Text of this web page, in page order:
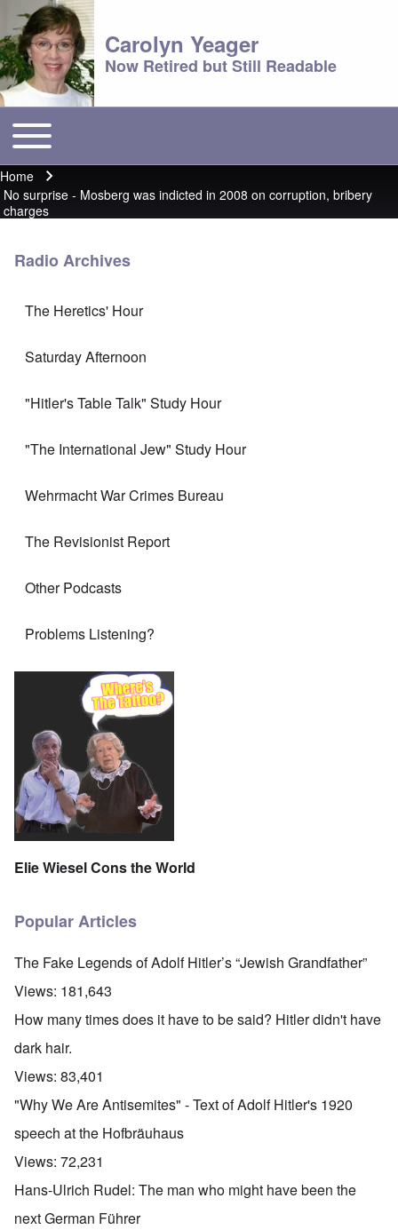
Carolyn Yeager
Now Retired but Still Readable
Main menu
Toggle main menu
Breadcrumb
Home
No surprise - Mosberg was indicted in 2008 on corruption, bribery
charges
Radio Archives
The Heretics' Hour
Saturday Afternoon
"Hitler's Table Talk" Study Hour
"The International Jew" Study Hour
Wehrmacht War Crimes Bureau
The Revisionist Report
Other Podcasts
Problems Listening?
Elie Wiesel Cons the World
Popular Articles
The Fake Legends of Adolf Hitler’s “Jewish Grandfather”
Views: 181,643
How many times does it have to be said? Hitler didn't have
dark hair.
Views: 83,401
"Why We Are Antisemites" - Text of Adolf Hitler's 1920
speech at the Hofbräuhaus
Views: 72,231
Hans-Ulrich Rudel: The man who might have been the
next German Führer